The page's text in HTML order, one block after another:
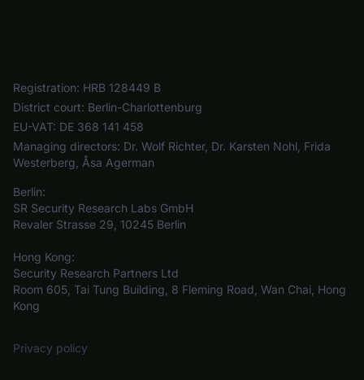
Registration: HRB 128449 B
District court: Berlin-Charlottenburg
EU-VAT: DE 368 141 458
Managing directors: Dr. Wolf Richter, Dr. Karsten Nohl, Frida
Westerberg, Åsa Agerman
Berlin:
SR Security Research Labs GmbH
Revaler Strasse 29, 10245 Berlin
Hong Kong:
Security Research Partners Ltd
Room 605, Tai Tung Building, 8 Fleming Road, Wan Chai, Hong
Kong
Privacy policy